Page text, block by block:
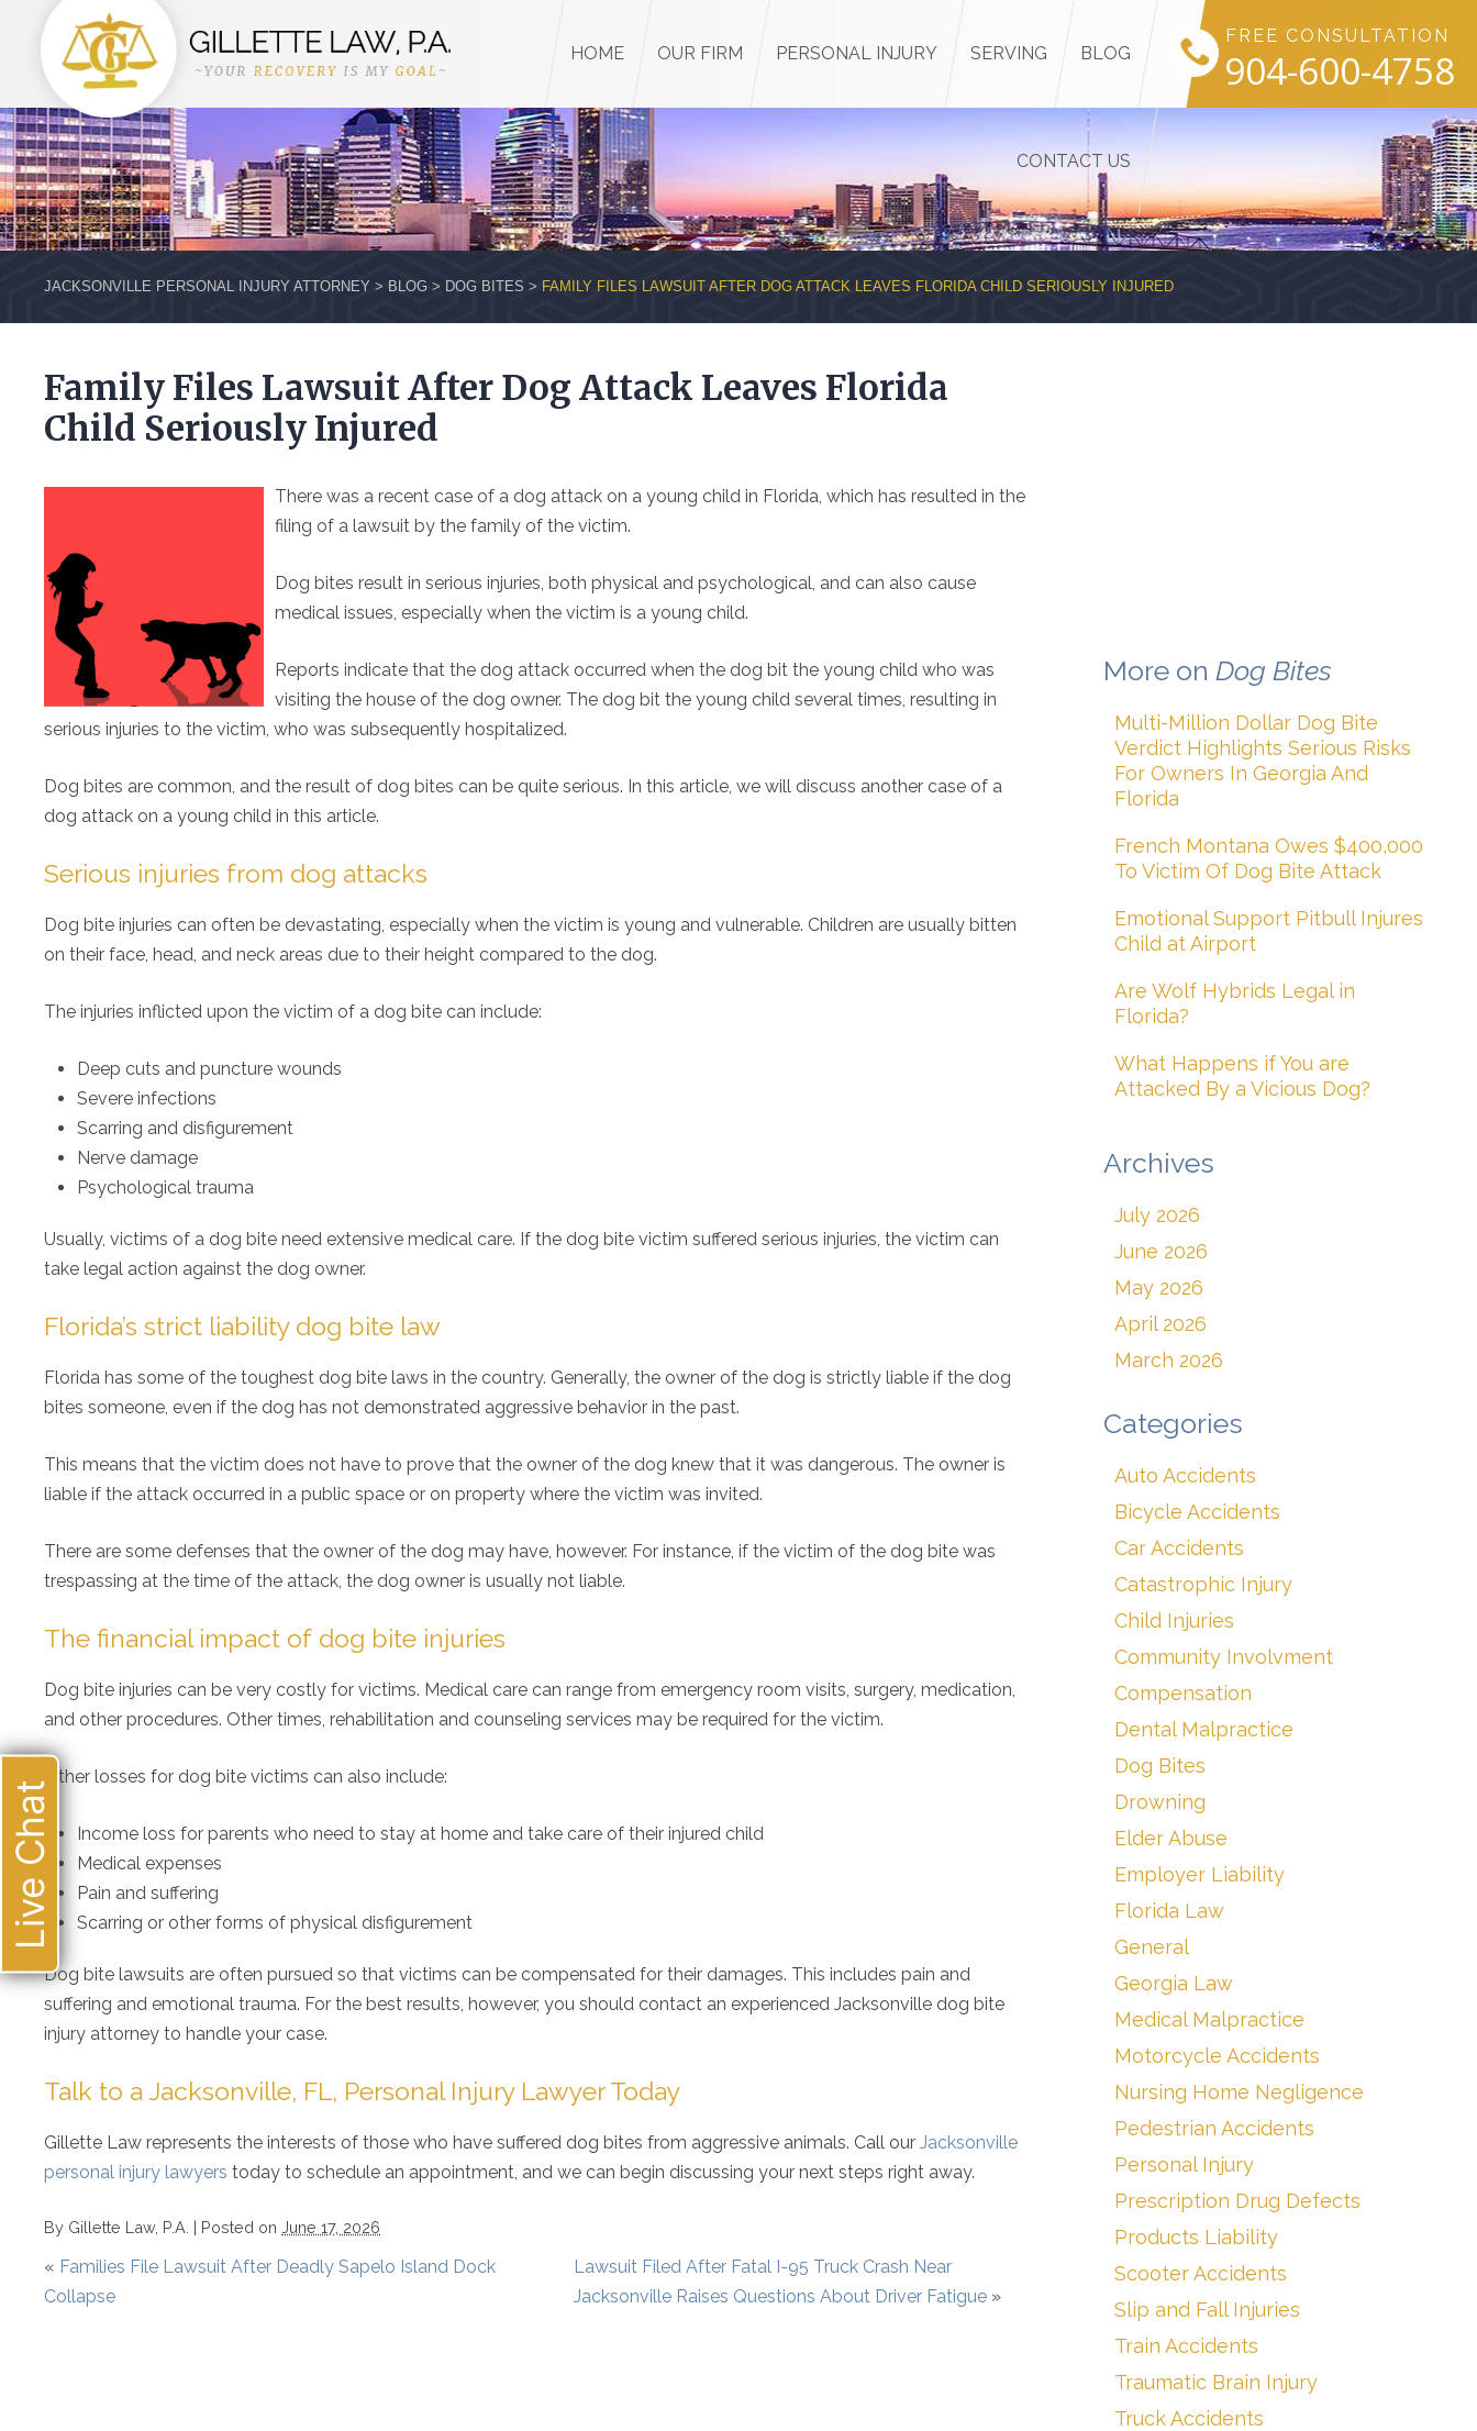
FREE CONSULTATION
904-600-4758
HOME OUR FIRM PERSONAL INJURY SERVING BLOG
CONTACT US
JACKSONVILLE PERSONAL INJURY ATTORNEY > BLOG > DOG BITES > FAMILY FILES LAWSUIT AFTER DOG ATTACK LEAVES FLORIDA CHILD SERIOUSLY INJURED
Family Files Lawsuit After Dog Attack Leaves Florida
Child Seriously Injured
There was a recent case of a dog attack on a young child in Florida, which has resulted in the
filing of a lawsuit by the family of the victim.
Dog bites result in serious injuries, both physical and psychological, and can also cause
medical issues, especially when the victim is a young child.
Reports indicate that the dog attack occurred when the dog bit the young child who was
visiting the house of the dog owner. The dog bit the young child several times, resulting in
serious injuries to the victim, who was subsequently hospitalized.
Dog bites are common, and the result of dog bites can be quite serious. In this article, we will discuss another case of a
dog attack on a young child in this article.
Serious injuries from dog attacks
Dog bite injuries can often be devastating, especially when the victim is young and vulnerable. Children are usually bitten
on their face, head, and neck areas due to their height compared to the dog.
The injuries inflicted upon the victim of a dog bite can include:
Deep cuts and puncture wounds
Severe infections
Scarring and disfigurement
Nerve damage
Psychological trauma
Usually, victims of a dog bite need extensive medical care. If the dog bite victim suffered serious injuries, the victim can
take legal action against the dog owner.
Florida’s strict liability dog bite law
Florida has some of the toughest dog bite laws in the country. Generally, the owner of the dog is strictly liable if the dog
bites someone, even if the dog has not demonstrated aggressive behavior in the past.
This means that the victim does not have to prove that the owner of the dog knew that it was dangerous. The owner is
liable if the attack occurred in a public space or on property where the victim was invited.
There are some defenses that the owner of the dog may have, however. For instance, if the victim of the dog bite was
trespassing at the time of the attack, the dog owner is usually not liable.
The financial impact of dog bite injuries
Dog bite injuries can be very costly for victims. Medical care can range from emergency room visits, surgery, medication,
and other procedures. Other times, rehabilitation and counseling services may be required for the victim.
Other losses for dog bite victims can also include:
Income loss for parents who need to stay at home and take care of their injured child
Medical expenses
Pain and suffering
Scarring or other forms of physical disfigurement
Dog bite lawsuits are often pursued so that victims can be compensated for their damages. This includes pain and
suffering and emotional trauma. For the best results, however, you should contact an experienced Jacksonville dog bite
injury attorney to handle your case.
Talk to a Jacksonville, FL, Personal Injury Lawyer Today
Gillette Law represents the interests of those who have suffered dog bites from aggressive animals. Call our Jacksonville
personal injury lawyers today to schedule an appointment, and we can begin discussing your next steps right away.
By Gillette Law, P.A. | Posted on June 17, 2026
« Families File Lawsuit After Deadly Sapelo Island Dock
Collapse
Lawsuit Filed After Fatal I-95 Truck Crash Near
Jacksonville Raises Questions About Driver Fatigue »
More on Dog Bites
Multi-Million Dollar Dog Bite
Verdict Highlights Serious Risks
For Owners In Georgia And
Florida
French Montana Owes $400,000
To Victim Of Dog Bite Attack
Emotional Support Pitbull Injures
Child at Airport
Are Wolf Hybrids Legal in
Florida?
What Happens if You are
Attacked By a Vicious Dog?
Archives
July 2026
June 2026
May 2026
April 2026
March 2026
Categories
Auto Accidents
Bicycle Accidents
Car Accidents
Catastrophic Injury
Child Injuries
Community Involvment
Compensation
Dental Malpractice
Dog Bites
Drowning
Elder Abuse
Employer Liability
Florida Law
General
Georgia Law
Medical Malpractice
Motorcycle Accidents
Nursing Home Negligence
Pedestrian Accidents
Personal Injury
Prescription Drug Defects
Products Liability
Scooter Accidents
Slip and Fall Injuries
Train Accidents
Traumatic Brain Injury
Truck Accidents
Live Chat